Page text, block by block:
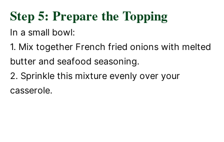
Step 5: Prepare the Topping
In a small bowl:
1. Mix together French fried onions with melted
butter and seafood seasoning.
2. Sprinkle this mixture evenly over your
casserole.